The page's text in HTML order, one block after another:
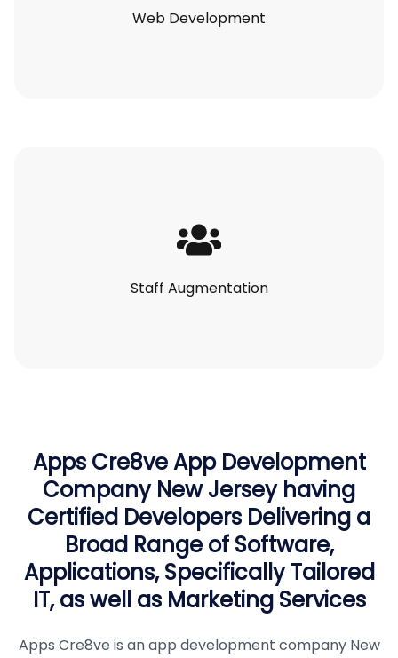
Web Development
Staff Augmentation
Apps Cre8ve App Development
Company New Jersey having
Certified Developers Delivering a
Broad Range of Software,
Applications, Specifically Tailored
IT, as well as Marketing Services
Apps Cre8ve is an app development company New